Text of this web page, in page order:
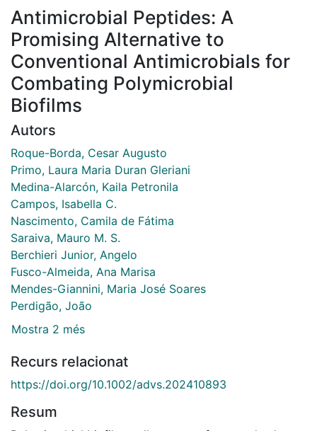
Antimicrobial Peptides: A
Promising Alternative to
Conventional Antimicrobials for
Combating Polymicrobial
Biofilms
Autors
Roque-Borda, Cesar Augusto
Primo, Laura Maria Duran Gleriani
Medina-Alarcón, Kaila Petronila
Campos, Isabella C.
Nascimento, Camila de Fátima
Saraiva, Mauro M. S.
Berchieri Junior, Angelo
Fusco-Almeida, Ana Marisa
Mendes-Giannini, Maria José Soares
Perdigão, João
Mostra 2 més
Recurs relacionat
https://doi.org/10.1002/advs.202410893
Resum